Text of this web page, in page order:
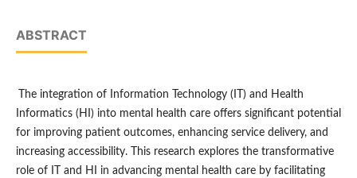
ABSTRACT
The integration of Information Technology (IT) and Health
Informatics (HI) into mental health care offers significant potential
for improving patient outcomes, enhancing service delivery, and
increasing accessibility. This research explores the transformative
role of IT and HI in advancing mental health care by facilitating